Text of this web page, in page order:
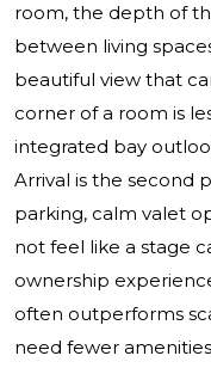
room, the depth of
between living
beautiful view that
corner of a room is
integrated bay
Arrival is the second
parking, calm valet
not feel like a stage
ownership
often outperforms
need fewer